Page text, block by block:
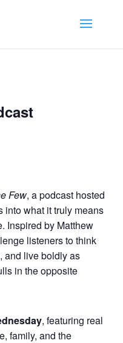
Few, a podcast hosted
into what it truly means
Inspired by Matthew
listeners to think
and live boldly as
in the opposite
, featuring real
family, and the